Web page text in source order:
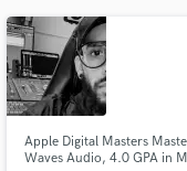
Apple Digital Masters
Waves Audio, 4.0 GPA in
Contact
and receive